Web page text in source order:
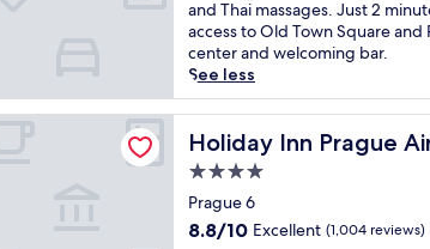
i
n
P
g
u
e
'
s
c
Very
Good,
(1,009
reviews)
m
m
e
r
s
e
y
u
r
s
and Thai massages. Just 2
access to Old Town Square
center and welcoming bar.
See less
Holiday Inn Prague
Holiday Inn Prague Airport
4.0
star
property
Prague 6
8.8
8.8/10 Excellent (1,004 reviews)